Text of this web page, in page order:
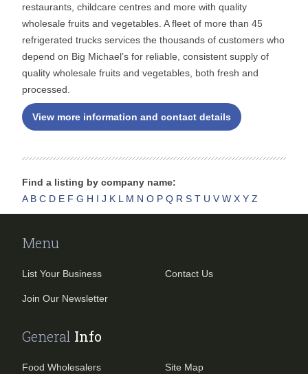
restaurants, childcare centres and more with quality
wholesale fruits and vegetables. A fleet of more than 45
refrigerated trucks services the thousands of customers who
depend on Big Michael’s for reliable, consistent supply of
quality wholesale fruits and vegetables, both fresh and
processed.
View more information and contact details
Find a listing by company name:
A B C D E F G H I J K L M N O P Q R S T U V W X Y Z
Menu
List Your Business
Join Our Newsletter
Contact Us
General Info
Food Wholesalers Site Map